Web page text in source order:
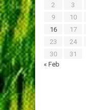
« Feb
2
3
9
10
16
17
23
24
30
31